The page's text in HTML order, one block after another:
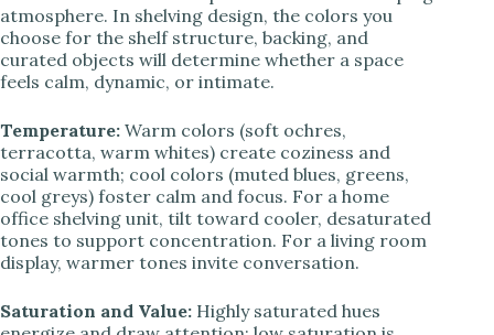
atmosphere. In shelving design, the colors you
choose for the shelf structure, backing, and
curated objects will determine whether a space
feels calm, dynamic, or intimate.
Temperature: Warm colors (soft ochres,
terracotta, warm whites) create coziness and
social warmth; cool colors (muted blues, greens,
cool greys) foster calm and focus. For a home
office shelving unit, tilt toward cooler, desaturated
tones to support concentration. For a living room
display, warmer tones invite conversation.
Saturation and Value: Highly saturated hues